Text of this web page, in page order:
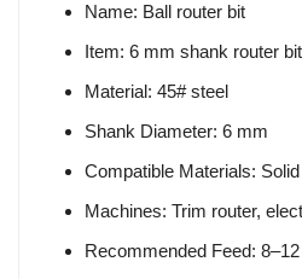
Name: Ball router bit
Item: 6 mm shank router bit
Material: 45# steel
Shank Diameter: 6 mm
Compatible Materials:
Machines: Trim router,
Recommended Feed: